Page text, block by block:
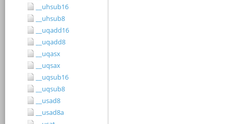
__uhsub16
__uhsub8
__uqadd16
__uqadd8
__uqasx
__uqsax
__uqsub16
__uqsub8
__usad8
__usad8a